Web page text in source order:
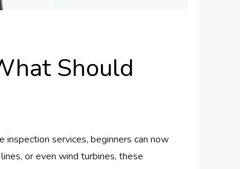
Should
services, beginners can now
or even wind turbines, these